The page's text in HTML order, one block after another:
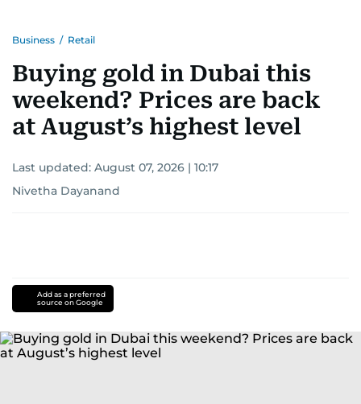
Business / Retail
Buying gold in Dubai this
weekend? Prices are back
at August’s highest level
Last updated: August 07, 2026 | 10:17
Nivetha Dayanand
Add as a preferred
source on Google